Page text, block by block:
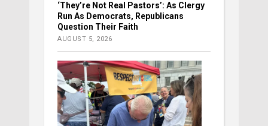
‘They’re Not Real Pastors’: As Clergy
Run As Democrats, Republicans
Question Their Faith
AUGUST 5, 2026